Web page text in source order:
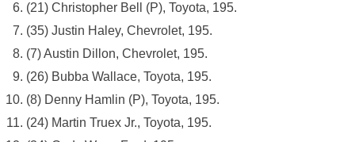
(21) Christopher Bell (P), Toyota, 195.
(35) Justin Haley, Chevrolet, 195.
(7) Austin Dillon, Chevrolet, 195.
(26) Bubba Wallace, Toyota, 195.
(8) Denny Hamlin (P), Toyota, 195.
(24) Martin Truex Jr., Toyota, 195.